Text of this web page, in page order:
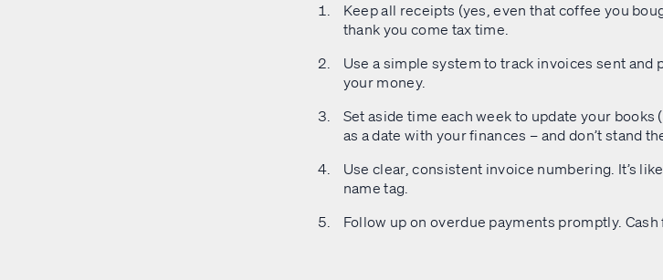
Keep all receipts (yes, even that coffee you
thank you come tax time.
Use a simple system to track invoices sent and
your money.
Set aside time each week to update your
as a date with your finances – and don’t stand
Use clear, consistent invoice numbering. It’s
name tag.
Follow up on overdue payments promptly.